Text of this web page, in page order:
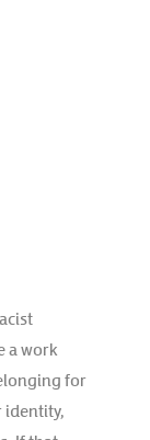
a work
for
identity,